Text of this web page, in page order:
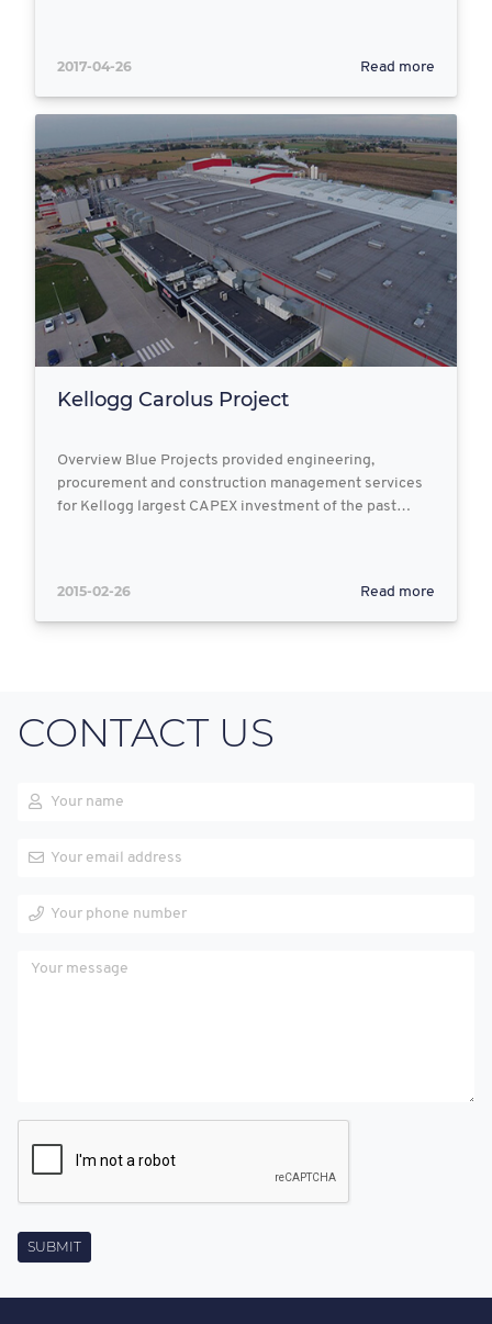
2017-04-26 Read more
Kellogg Carolus Project
Overview Blue Projects provided engineering,
procurement and construction management services
for Kellogg largest CAPEX investment of the past…
2015-02-26 Read more
CONTACT US